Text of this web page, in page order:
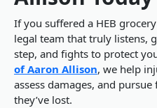
If you suffered a HEB
legal team that truly listens,
step, and fights to protect
of Aaron Allison, we help
assess damages, and
they’ve lost.